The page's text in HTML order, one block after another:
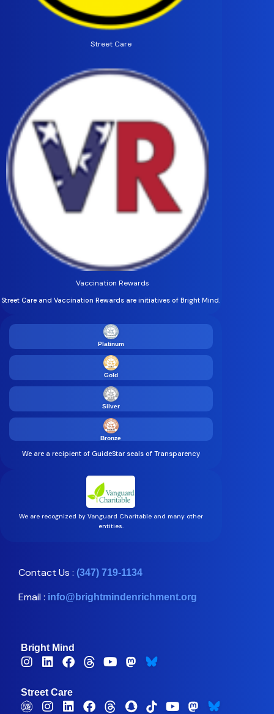
Street Care
Vaccination Rewards
Street Care and Vaccination Rewards are initiatives of Bright Mind.
Platinum
Gold
Silver
Bronze
We are a recipient of GuideStar seals of Transparency
We are recognized by Vanguard Charitable and many other
entities.
Contact Us : (347) 719-1134
Email : info@brightmindenrichment.org
Bright Mind
Street Care